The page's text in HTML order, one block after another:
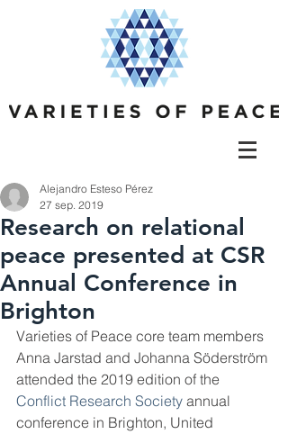
Research on relational
peace presented at CSR
Annual Conference in
Brighton
Alejandro Esteso Pérez
27 sep. 2019
Varieties of Peace core team members
Anna Jarstad and Johanna Söderström
attended the 2019 edition of the
Conflict Research Society annual
conference in Brighton, United